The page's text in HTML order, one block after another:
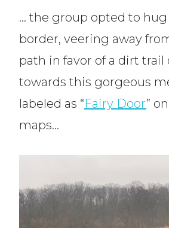
… the group opted to
border, veering away
path in favor of a dirt trail
towards this gorgeous
labeled as “Fairy Door”
maps…